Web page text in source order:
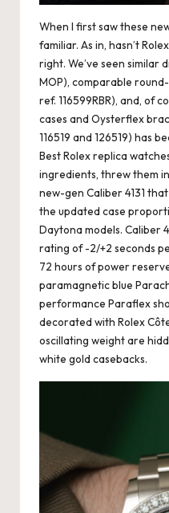
When I first saw these
familiar. As in, hasn’t
right. We’ve seen similar
MOP), comparable
ref. 116599RBR), and, of
cases and Oysterflex
116519 and 126519) has
BestRolex replica
ingredients, threw them
new-gen Caliber 4131
the updated case
Daytona models. Caliber
rating of -2/+2 seconds
72 hours of power
paramagnetic blue
performance Paraflex
decorated with Rolex
oscillating weight are
white gold casebacks.